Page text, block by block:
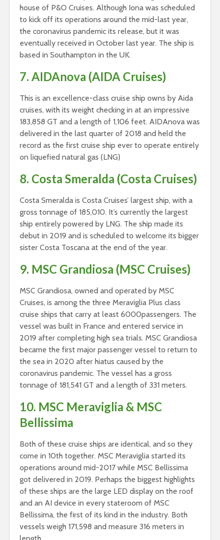
house of P&O Cruises. Although Iona was scheduled
to kick off its operations around the mid-last year,
the coronavirus pandemic its release, but it was
eventually received in October last year. The ship is
based in Southampton in the UK.
7. AIDAnova (AIDA Cruises)
This is an excellence-class cruise ship owns by Aida
cruises, with its weight checking in at an impressive
183,858 GT and a length of 1,106 feet. AIDAnova was
delivered in the last quarter of 2018 and held the
record as the first cruise ship ever to operate entirely
on liquefied natural gas (LNG)
8. Costa Smeralda (Costa Cruises)
Costa Smeralda is Costa Cruises’ largest ship, with a
gross tonnage of 185,010. It’s currently the largest
ship entirely powered by LNG. The ship made its
debut in 2019 and is scheduled to welcome its bigger
sister Costa Toscana at the end of the year.
9. MSC Grandiosa (MSC Cruises)
MSC Grandiosa, owned and operated by MSC
Cruises, is among the three Meraviglia Plus class
cruise ships that carry at least 6000passengers. The
vessel was built in France and entered service in
2019 after completing high sea trials. MSC Grandiosa
became the first major passenger vessel to return to
the sea in 2020 after hiatus caused by the
coronavirus pandemic. The vessel has a gross
tonnage of 181,541 GT and a length of 331 meters.
10. MSC Meraviglia & MSC
Bellissima
Both of these cruise ships are identical, and so they
come in 10th together. MSC Meraviglia started its
operations around mid-2017 while MSC Bellissima
got delivered in 2019. Perhaps the biggest highlights
of these ships are the large LED display on the roof
and an AI device in every stateroom of MSC
Bellissima, the first of its kind in the industry. Both
vessels weigh 171,598 and measure 316 meters in